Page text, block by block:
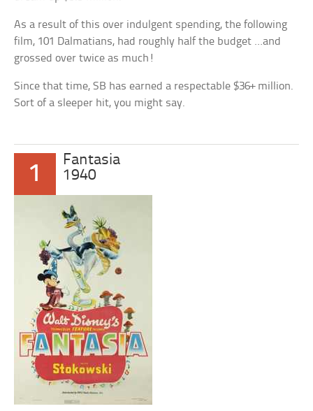
As a result of this over indulgent spending, the following
film, 101 Dalmatians, had roughly half the budget …and
grossed over twice as much!
Since that time, SB has earned a respectable $36+ million.
Sort of a sleeper hit, you might say.
1
Fantasia
1940